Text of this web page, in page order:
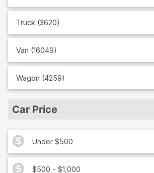
Truck (3620)
Van (16049)
Wagon (4259)
Car Price
Under $500
$500 - $1,000